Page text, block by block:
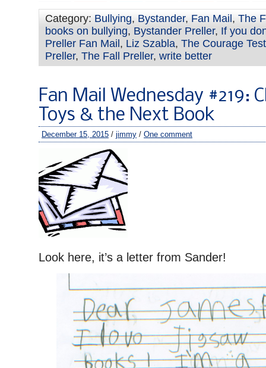
Category: Bullying, Bystander, Fan Mail, The
books on bullying, Bystander Preller, If you
Preller Fan Mail, Liz Szabla, The Courage Test
Preller, The Fall Preller, write better
Fan Mail Wednesday #219:
Toys & the Next Book
December 15, 2015 / jimmy / One comment
Look here, it’s a letter from Sander!